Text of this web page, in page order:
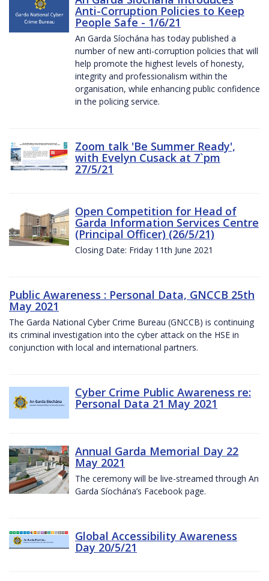
Anti-Corruption Policies to Keep
People Safe - 1/6/21
An Garda Síochána has today published a
number of new anti-corruption policies that will
help promote the highest levels of honesty,
integrity and professionalism within the
organisation, while enhancing public confidence
in the policing service.
Zoom talk 'Be Summer Ready',
with Evelyn Cusack at 7`pm
27/5/21
Open Competition for Head of
Garda Information Services Centre
(Principal Officer) (26/5/21)
Closing Date: Friday 11th June 2021
Public Awareness : Personal Data, GNCCB 25th
May 2021
The Garda National Cyber Crime Bureau (GNCCB) is continuing
its criminal investigation into the cyber attack on the HSE in
conjunction with local and international partners.
Cyber Crime Public Awareness re:
Personal Data 21 May 2021
Annual Garda Memorial Day 22
May 2021
The ceremony will be live-streamed through An
Garda Síochána’s Facebook page.
Global Accessibility Awareness
Day 20/5/21